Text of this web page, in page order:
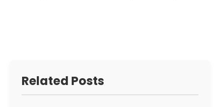
Related Posts